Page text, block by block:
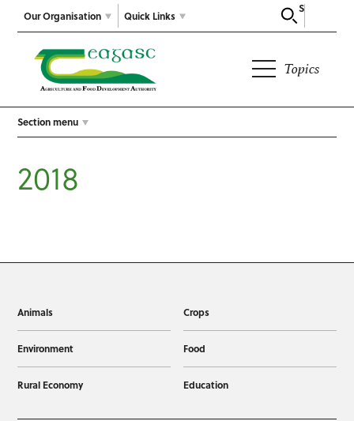
Our Organisation
Search
Quick Links
Topics
Section menu
2018
Animals Crops
Environment Food
Rural Economy Education